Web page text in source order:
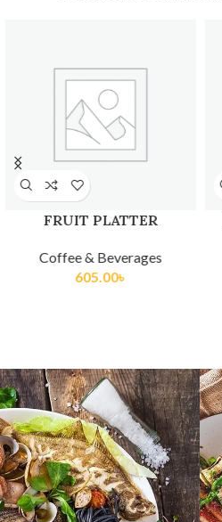
FRUIT PLATTER
Coffee & Beverages
605.00৳